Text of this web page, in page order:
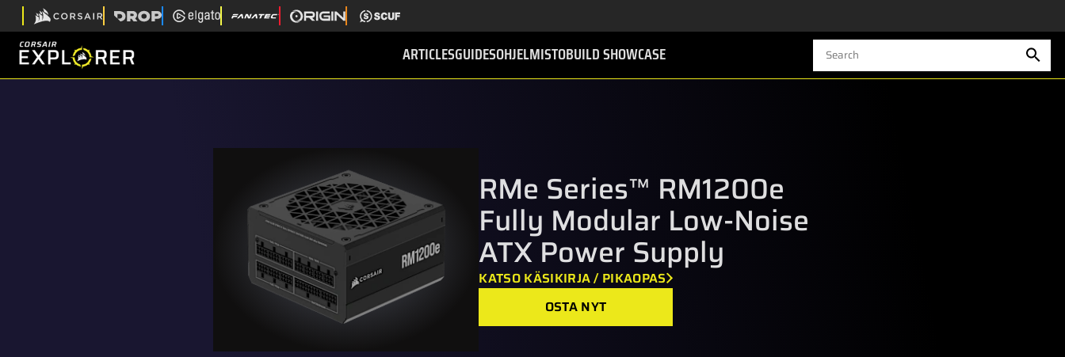
ARTICLESGUIDESOHJELMISTOBUILD SHOWCASE
RMe Series™ RM1200e
Fully Modular Low-Noise
ATX Power Supply
KATSO KÄSIKIRJA / PIKAOPAS
OSTA NYT